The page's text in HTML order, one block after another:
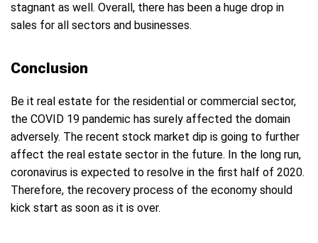
stagnant as well. Overall, there has been a huge drop in
sales for all sectors and businesses.
Conclusion
Be it real estate for the residential or commercial sector,
the COVID 19 pandemic has surely affected the domain
adversely. The recent stock market dip is going to further
affect the real estate sector in the future. In the long run,
coronavirus is expected to resolve in the first half of 2020.
Therefore, the recovery process of the economy should
kick start as soon as it is over.